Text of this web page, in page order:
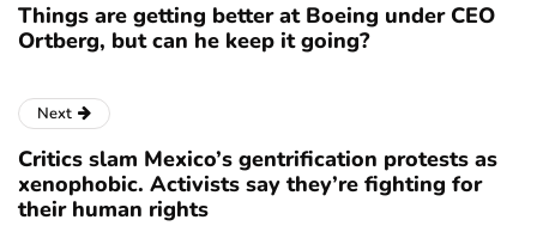
Things are getting better at Boeing under CEO
Ortberg, but can he keep it going?
Next
Critics slam Mexico’s gentrification protests as
xenophobic. Activists say they’re fighting for
their human rights